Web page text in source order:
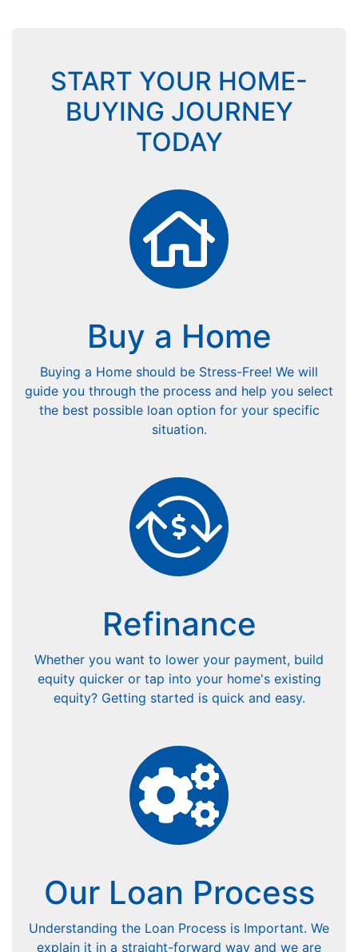
START YOUR HOME-
BUYING JOURNEY
TODAY
Buy a Home
Buying a Home should be Stress-Free! We will
guide you through the process and help you select
the best possible loan option for your specific
situation.
Refinance
Whether you want to lower your payment, build
equity quicker or tap into your home's existing
equity? Getting started is quick and easy.
Our Loan Process
Understanding the Loan Process is Important. We
explain it in a straight-forward way and we are